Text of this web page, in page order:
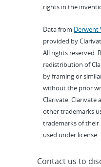
rights in the
Data from Derwent
provided by
All rights reserved.
redistribution of
by framing or
without the prior
Clarivate. Clarivate
other trademarks
trademarks of their
used under license.
Contact us to